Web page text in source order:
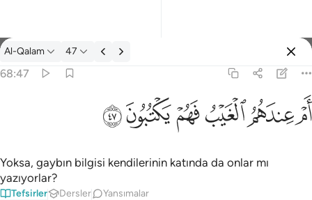
Tefsir: Al-Qalam 68:47
Al-Qalam 47
68:47
أَمْ عِندَهُمُ ٱلْغَيْبُ فَهُمْ يَكْتُبُونَ ٤٧
ﱩﱪﱫﱬﱭﱮ
Yoksa, gaybın bilgisi kendilerinin katında da onlar mı
yazıyorlar?
Tefsirler Dersler Yansımalar